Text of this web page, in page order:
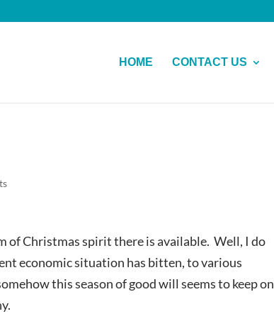
HOME CONTACT US
of Christmas spirit there is available. Well, I do
economic situation has bitten, to various
this season of good will seems to keep on